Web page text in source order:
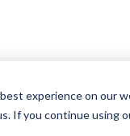
experience on our
If you continue using